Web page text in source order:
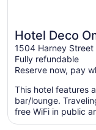
Hotel Deco
Tapestry
Hilton
1504 Harney Street
Fully refundable
Reserve now, pay
This hotel features
bar/lounge.
free WiFi in public